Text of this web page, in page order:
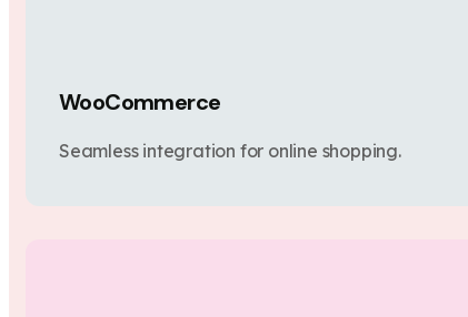
WooCommerce
Seamless integration for online shopping.